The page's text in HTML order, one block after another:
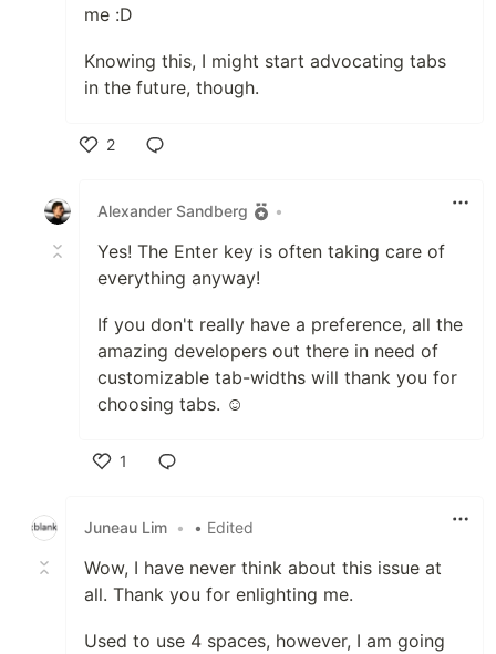
me :D
Knowing this, I might start advocating tabs
in the future, though.
2
Alexander Sandberg
•
Yes! The Enter key is often taking care of
everything anyway!
If you don't really have a preference, all the
amazing developers out there in need of
customizable tab-widths will thank you for
choosing tabs. ☺️
1
Juneau Lim • • Edited
Wow, I have never think about this issue at
all. Thank you for enlighting me.
Used to use 4 spaces, however, I am going